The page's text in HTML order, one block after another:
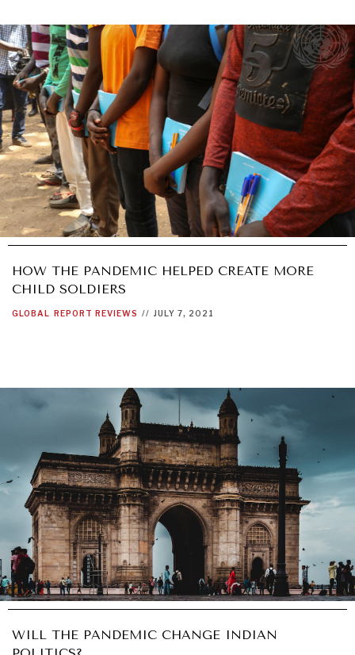
HOW THE PANDEMIC HELPED CREATE MORE
CHILD SOLDIERS
GLOBAL REPORT REVIEWS // JULY 7, 2021
WILL THE PANDEMIC CHANGE INDIAN